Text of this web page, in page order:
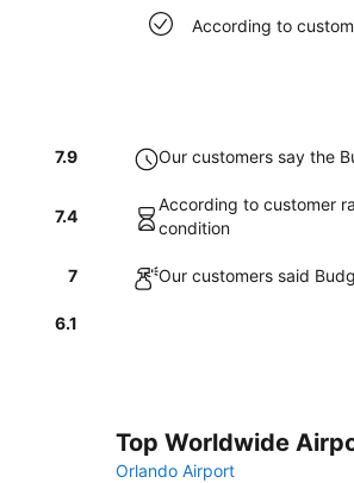
According to
7.9 Our customers say the
7.4
According to customer
condition
7 Our customers said
6.1
Top Worldwide
Orlando Airport